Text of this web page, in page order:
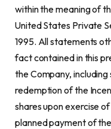
within the meaning of
United States Private
1995. All statements
fact contained in this
the Company,
redemption of the
shares upon exercise
planned payment of